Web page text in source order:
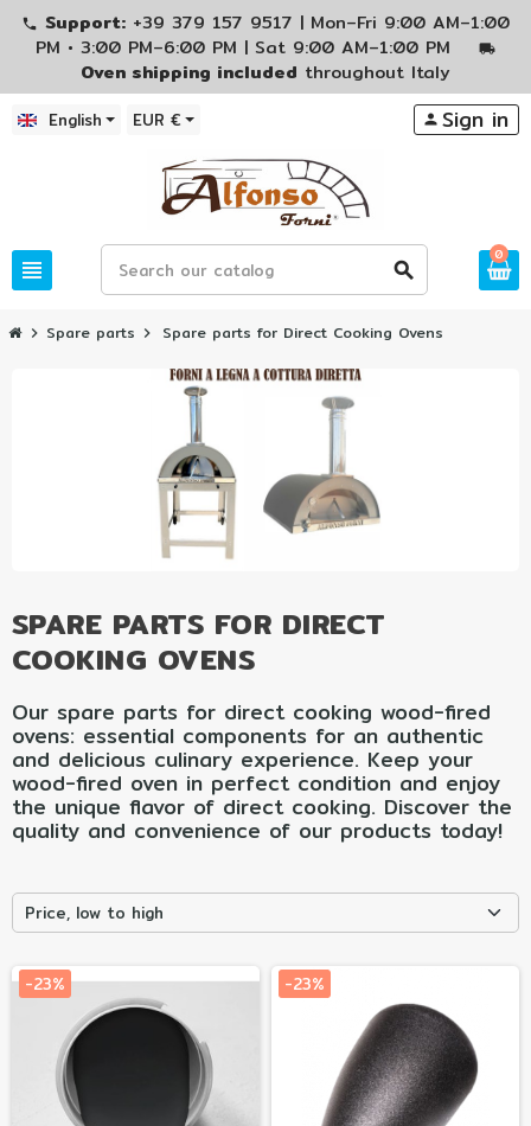
phone Support: +39 379 157 9517 | Mon–Fri 9:00 AM–1:00
PM • 3:00 PM–6:00 PM | Sat 9:00 AM–1:00 PM
local_shipping
Oven shipping included throughout Italy
English EUR €
view_headline search
person Sign in
0
chevron_right Spare parts chevron_right Spare parts for Direct Cooking Ovens
SPARE PARTS FOR DIRECT
COOKING OVENS
Our spare parts for direct cooking wood-fired
ovens: essential components for an authentic
and delicious culinary experience. Keep your
wood-fired oven in perfect condition and enjoy
the unique flavor of direct cooking. Discover the
quality and convenience of our products today!
Price, low to high
-23% -23%